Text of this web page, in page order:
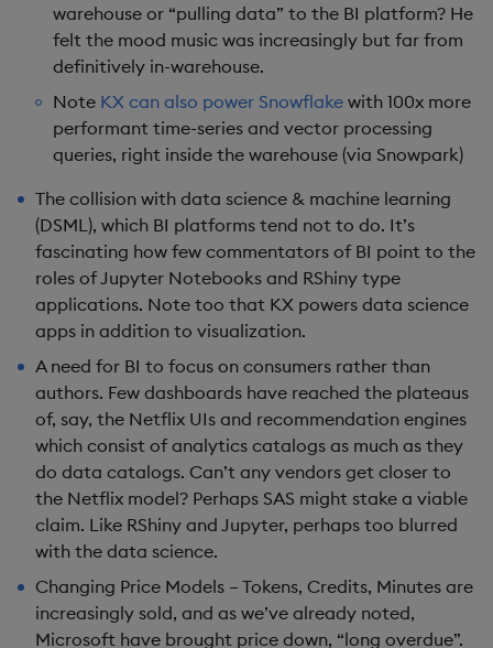
warehouse or “pulling data” to the BI platform? He
felt the mood music was increasingly but far from
definitively in-warehouse.
Note KX can also power Snowflake with 100x more
performant time-series and vector processing
queries, right inside the warehouse (via Snowpark)
The collision with data science & machine learning
(DSML), which BI platforms tend not to do. It’s
fascinating how few commentators of BI point to the
roles of Jupyter Notebooks and RShiny type
applications. Note too that KX powers data science
apps in addition to visualization.
A need for BI to focus on consumers rather than
authors. Few dashboards have reached the plateaus
of, say, the Netflix UIs and recommendation engines
which consist of analytics catalogs as much as they
do data catalogs. Can’t any vendors get closer to
the Netflix model? Perhaps SAS might stake a viable
claim. Like RShiny and Jupyter, perhaps too blurred
with the data science.
Changing Price Models – Tokens, Credits, Minutes are
increasingly sold, and as we’ve already noted,
Microsoft have brought price down, “long overdue”.